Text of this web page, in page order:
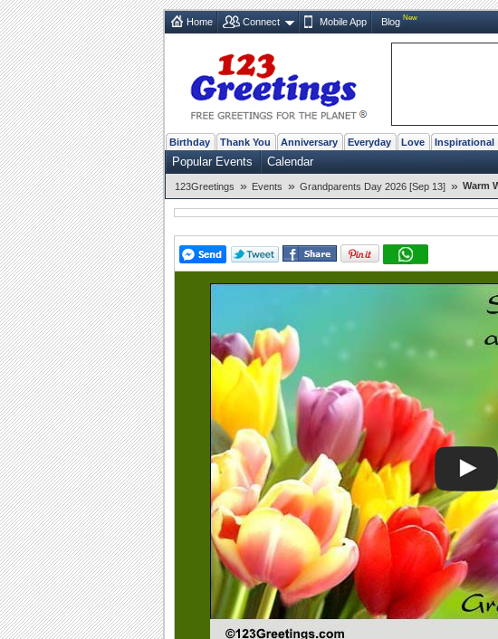
Home Connect Mobile App Blog New
Birthday Thank You Anniversary Everyday Love Inspirational
Popular Events Calendar
123Greetings » Events » Grandparents Day 2026 [Sep 13] » Warm
Play